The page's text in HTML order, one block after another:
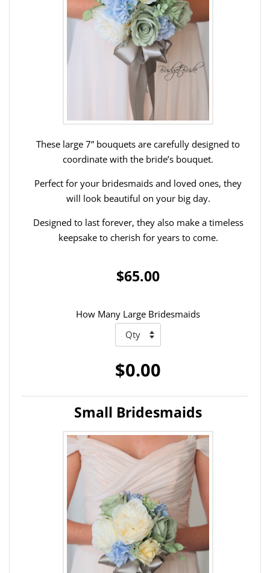
These large 7” bouquets are carefully designed to
coordinate with the bride’s bouquet.
Perfect for your bridesmaids and loved ones, they
will look beautiful on your big day.
Designed to last forever, they also make a timeless
keepsake to cherish for years to come.
$65.00
How Many Large Bridesmaids
$0.00
Small Bridesmaids